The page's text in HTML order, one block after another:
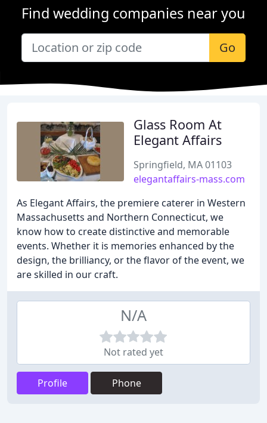
Find wedding companies near you
Go
Glass Room At
Elegant Affairs
Springfield, MA 01103
elegantaffairs-mass.com
As Elegant Affairs, the premiere caterer in Western
Massachusetts and Northern Connecticut, we
know how to create distinctive and memorable
events. Whether it is memories enhanced by the
design, the brilliancy, or the flavor of the event, we
are skilled in our craft.
N/A
Not rated yet
Profile Phone